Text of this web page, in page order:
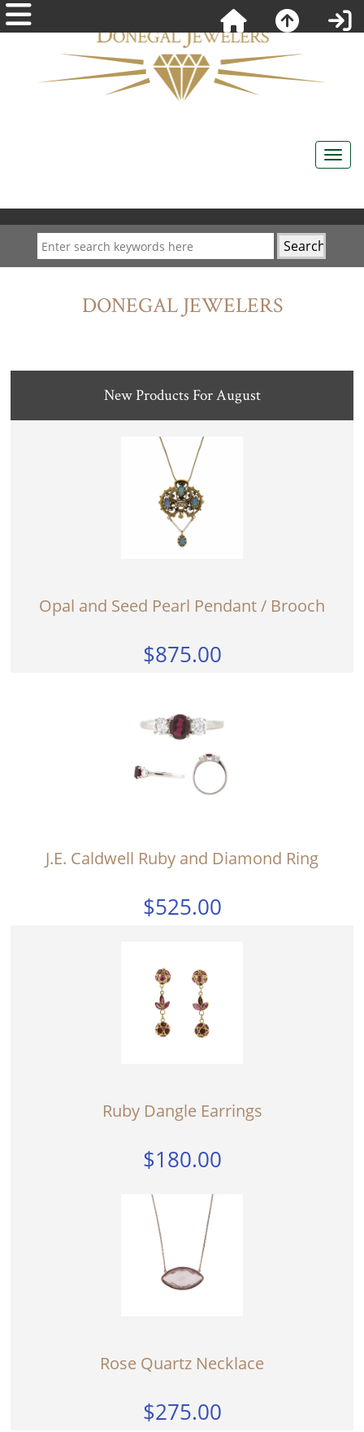
DONEGAL JEWELERS
New Products For August
Opal and Seed Pearl Pendant / Brooch
$875.00
J.E. Caldwell Ruby and Diamond Ring
$525.00
Ruby Dangle Earrings
$180.00
Rose Quartz Necklace
$275.00